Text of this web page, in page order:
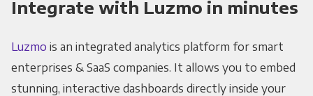
Integrate with Luzmo in minutes
Luzmo is an integrated analytics platform for smart
enterprises & SaaS companies. It allows you to embed
stunning, interactive dashboards directly inside your